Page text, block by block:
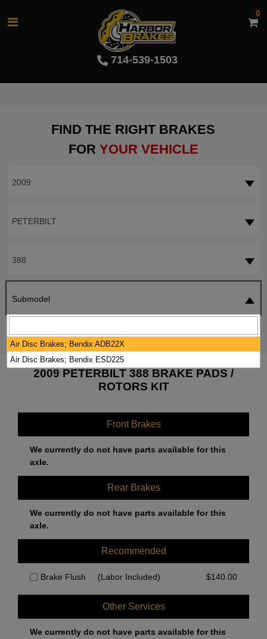
714-539-1503
0
FIND THE RIGHT BRAKES
FOR YOUR VEHICLE
2009
PETERBILT
388
Submodel
2009 PETERBILT 388 BRAKE PADS /
ROTORS KIT
Front Brakes
We currently do not have parts available for this
axle.
Rear Brakes
We currently do not have parts available for this
axle.
Recommended
Brake Flush (Labor Included) $140.00
Other Services
We currently do not have parts available for this
Air Disc Brakes; Bendix ADB22X
Air Disc Brakes; Bendix ESD225